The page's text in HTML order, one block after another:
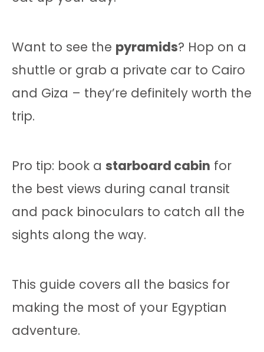
Want to see the pyramids? Hop on a
shuttle or grab a private car to Cairo
and Giza – they’re definitely worth the
trip.
Pro tip: book a starboard cabin for
the best views during canal transit
and pack binoculars to catch all the
sights along the way.
This guide covers all the basics for
making the most of your Egyptian
adventure.